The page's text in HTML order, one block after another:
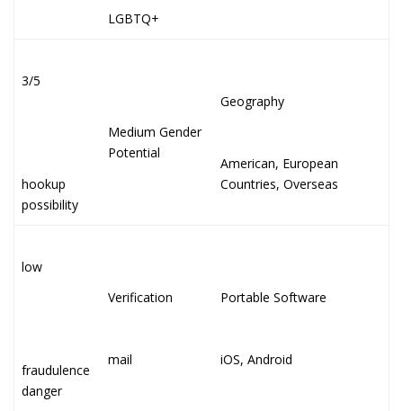
LGBTQ+
3/5
hookup
possibility
Medium Gender
Potential
Geography
American, European
Countries, Overseas
low
fraudulence
danger
Verification
mail
Portable Software
iOS, Android